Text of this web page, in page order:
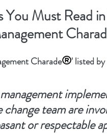
Management Thought
Alignment Change
You Must Read
Charade®' listed
team are
or respectable